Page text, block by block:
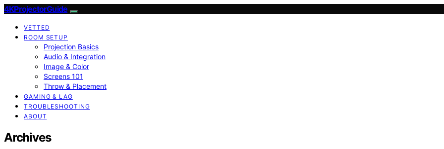
4KProjectorGuide
VETTED
ROOM SETUP
Projection Basics
Audio & Integration
Image & Color
Screens 101
Throw & Placement
GAMING & LAG
TROUBLESHOOTING
ABOUT
Archives